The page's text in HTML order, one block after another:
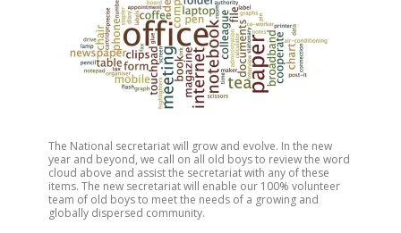
The National secretariat will grow and evolve. In the new
year and beyond, we call on all old boys to review the word
cloud above and assist the secretariat with any of these
items. The new secretariat will enable our 100% volunteer
team of old boys to meet the needs of a growing and
globally dispersed community.